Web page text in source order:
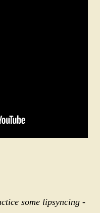
some lipsyncing -